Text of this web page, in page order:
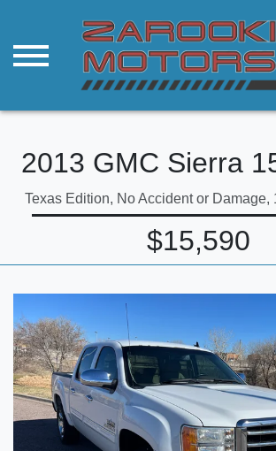
2013 GMC Sierra
Texas Edition, No Accident or Damage,
$15,590